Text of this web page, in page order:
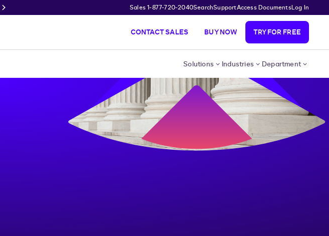
Sales 1-877-720-2040SearchSupportAccess DocumentsLog In
CONTACT SALES BUY NOW TRY FOR FREE
Solutions Industries Department